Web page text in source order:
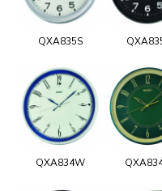
QXA835S
QXA834W